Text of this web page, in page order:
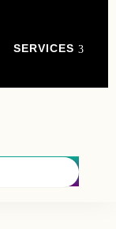
SERVICES